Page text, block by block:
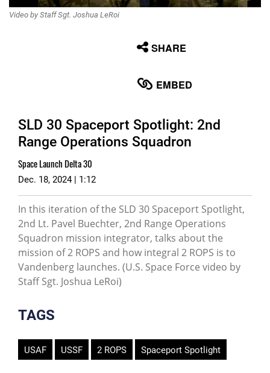
Video by Staff Sgt. Joshua LeRoi
SHARE
EMBED
SLD 30 Spaceport Spotlight: 2nd
Range Operations Squadron
Space Launch Delta 30
Dec. 18, 2024 | 1:12
In this iteration of the SLD 30 Spaceport Spotlight,
2nd Lt. Pavel Buechter, 2nd Range Operations
Squadron mission integrator, talks about the
mission of 2 ROPS and how integral 2 ROPS is to
Vandenberg launches. (U.S. Space Force video by
Staff Sgt. Joshua LeRoi)
TAGS
USAF USSF 2 ROPS Spaceport Spotlight